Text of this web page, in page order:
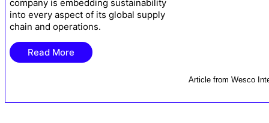
Article from Wesco
company is embedding sustainability
into every aspect of its global supply
chain and operations.
Read More